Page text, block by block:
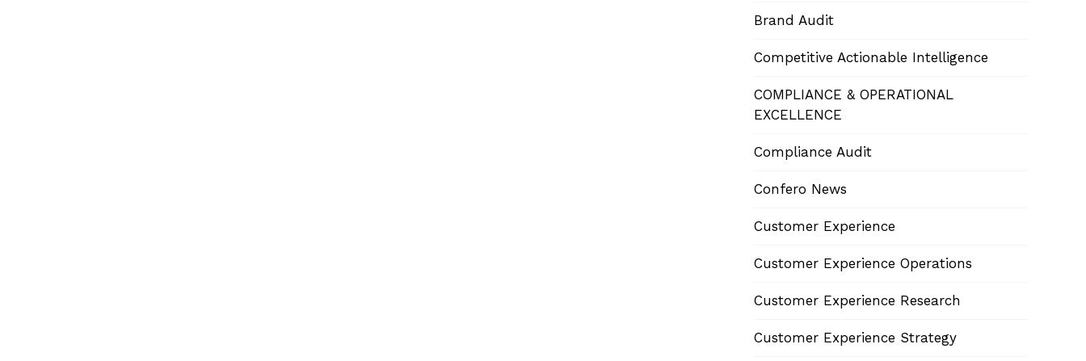
Brand Audit
Competitive Actionable Intelligence
COMPLIANCE & OPERATIONAL
EXCELLENCE
Compliance Audit
Confero News
Customer Experience
Customer Experience Operations
Customer Experience Research
Customer Experience Strategy